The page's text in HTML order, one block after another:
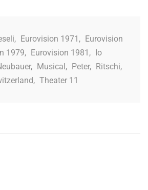
, Eurovision 1971 ,
Eurovision
1979, Eurovision 1981 ,
Io
, Musical , Peter, Ritschi,
, Theater 11